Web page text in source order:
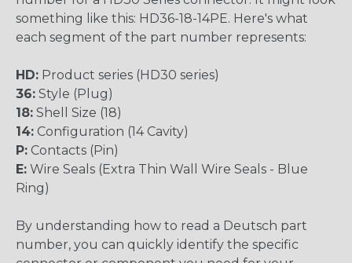
something like this: HD36-18-14PE. Here's what
each segment of the part number represents:
HD: Product series (HD30 series)
36: Style (Plug)
18: Shell Size (18)
14: Configuration (14 Cavity)
P: Contacts (Pin)
E: Wire Seals (Extra Thin Wall Wire Seals - Blue
Ring)
By understanding how to read a Deutsch part
number, you can quickly identify the specific